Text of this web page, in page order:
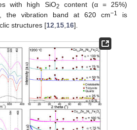
with high SiO2
content (α = 25%)
the vibration band at 620 cm−1
is
structures [12 15 16].